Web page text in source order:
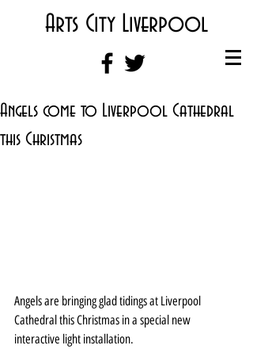
Arts City Liverpool
Angels come to Liverpool Cathedral
this Christmas
Angels are bringing glad tidings at Liverpool
Cathedral this Christmas in a special new
interactive light installation.